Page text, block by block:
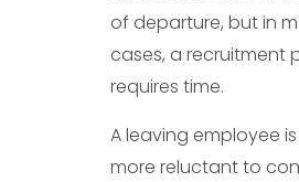
of departure, but in
cases, a recruitment
requires time.
A leaving employee
more reluctant to